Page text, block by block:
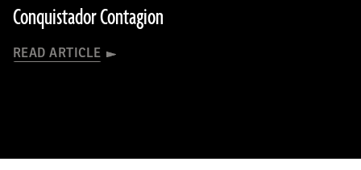
Conquistador Contagion
READ ARTICLE